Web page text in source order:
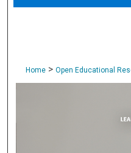
Home > Open Educational